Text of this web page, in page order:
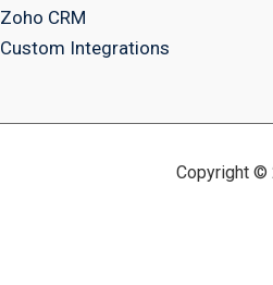
Zoho CRM
Custom Integrations
Copyright ©